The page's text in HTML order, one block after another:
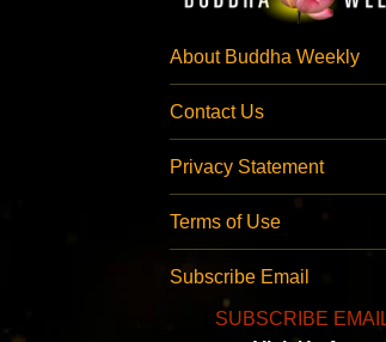
About Buddha Weekly
Contact Us
Privacy Statement
Terms of Use
Subscribe Email
SUBSCRIBE